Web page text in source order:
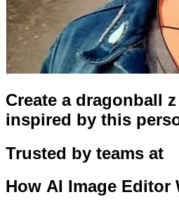
Create a dragonball
inspired by this
Trusted by teams at
How AI Image Editor